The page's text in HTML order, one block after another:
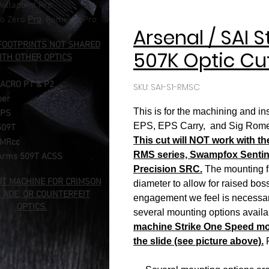
Pro​
Zero Pro , Romeo 1 Pro
NOT SHARED
OTHER OPTICS
P1 & P2
509T ACSS
MACHINE FOR CRIMSON
ADE, OR COUNTERFEIT
OPTICS.
Arsenal / SAI
507K Optic
SKU: SAI-S1-RMSC
This is for the machining and
EPS, EPS Carry, and Sig
This cut will NOT work with
RMS series, Swampfox
Precision SRC. The mounting
diameter to allow for raised
engagement we feel is
several mounting options
machine Strike One Speed
the slide (see picture above).